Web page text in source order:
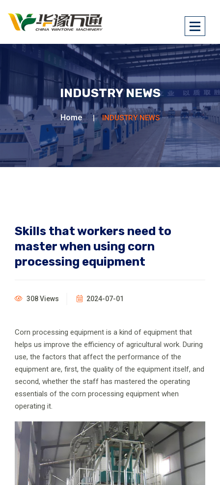
INDUSTRY NEWS
Home INDUSTRY NEWS
Skills that workers need to
master when using corn
processing equipment
308 Views 2024-07-01
Corn processing equipment is a kind of equipment that
helps us improve the efficiency of agricultural work. During
use, the factors that affect the performance of the
equipment are, first, the quality of the equipment itself, and
second, whether the staff has mastered the operating
essentials of the corn processing equipment when
operating it.